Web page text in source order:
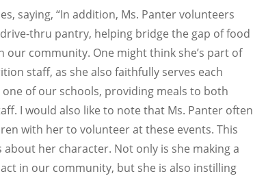
saying, “In addition, Ms. Panter volunteers
thru pantry, helping bridge the gap of food
our community. One might think she’s part of
staff, as she also faithfully serves each
one of our schools, providing meals to both
I would also like to note that Ms. Panter often
with her to volunteer at these events. This
about her character. Not only is she making a
in our community, but she is also instilling